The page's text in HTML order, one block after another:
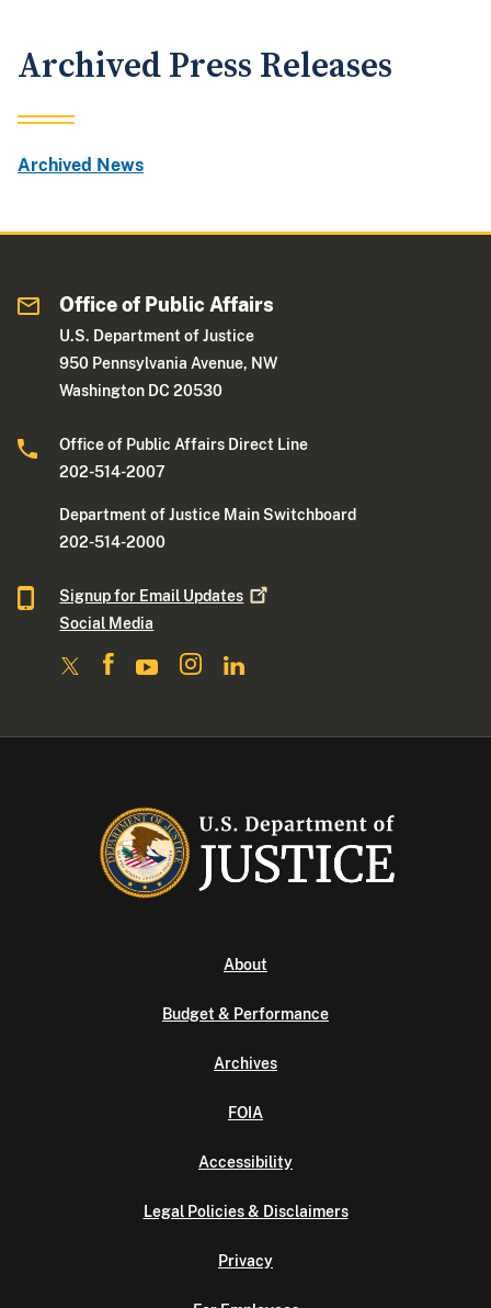
Archived Press Releases
Archived News
Office of Public Affairs
U.S. Department of Justice
950 Pennsylvania Avenue, NW
Washington DC 20530
Office of Public Affairs Direct Line
202-514-2007
Department of Justice Main Switchboard
202-514-2000
Signup for Email Updates
Social Media
About
Budget & Performance
Archives
FOIA
Accessibility
Legal Policies & Disclaimers
Privacy